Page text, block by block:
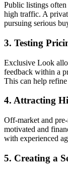
Public listings
high traffic. A
pursuing serious
3. Testing
Exclusive Look
feedback within a
This can help
4. Attracting
Off-market and
motivated and
with experienced
5. Creating a